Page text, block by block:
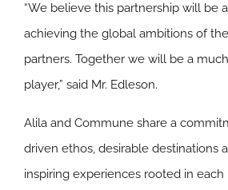
“We believe this partnership will be
achieving the global ambitions of
partners. Together we will be a
player,” said Mr. Edleson.
Alila and Commune share a
driven ethos, desirable destinations
inspiring experiences rooted in each